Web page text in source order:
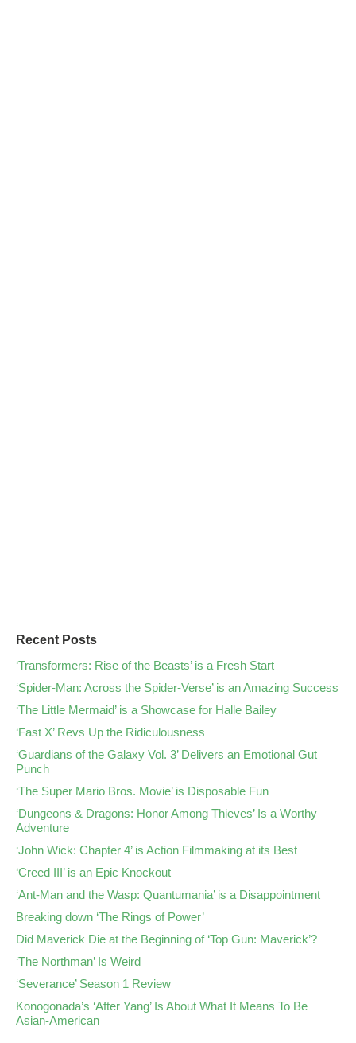
Recent Posts
‘Transformers: Rise of the Beasts’ is a Fresh Start
‘Spider-Man: Across the Spider-Verse’ is an Amazing Success
‘The Little Mermaid’ is a Showcase for Halle Bailey
‘Fast X’ Revs Up the Ridiculousness
‘Guardians of the Galaxy Vol. 3’ Delivers an Emotional Gut
Punch
‘The Super Mario Bros. Movie’ is Disposable Fun
‘Dungeons & Dragons: Honor Among Thieves’ Is a Worthy
Adventure
‘John Wick: Chapter 4’ is Action Filmmaking at its Best
‘Creed III’ is an Epic Knockout
‘Ant-Man and the Wasp: Quantumania’ is a Disappointment
Breaking down ‘The Rings of Power’
Did Maverick Die at the Beginning of ‘Top Gun: Maverick’?
‘The Northman’ Is Weird
‘Severance’ Season 1 Review
Konogonada’s ‘After Yang’ Is About What It Means To Be
Asian-American